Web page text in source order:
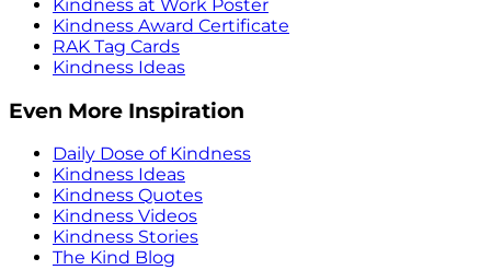
Kindness at Work Poster
Kindness Award Certificate
RAK Tag Cards
Kindness Ideas
Even More Inspiration
Daily Dose of Kindness
Kindness Ideas
Kindness Quotes
Kindness Videos
Kindness Stories
The Kind Blog